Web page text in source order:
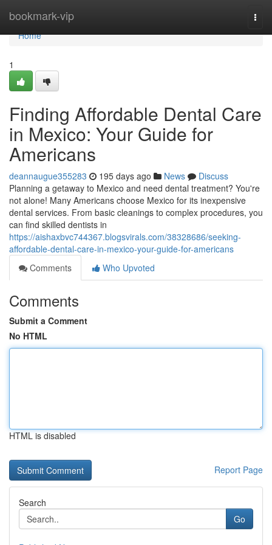
bookmark-vip
Home
Home
1
Finding Affordable Dental Care
in Mexico: Your Guide for
Americans
deannaugue355283 195 days ago News
Discuss
Planning a getaway to Mexico and need dental treatment? You're
not alone! Many Americans choose Mexico for its inexpensive
dental services. From basic cleanings to complex procedures, you
can find skilled dentists in
https://aishaxbvc744367.blogsvirals.com/38328686/seeking-
affordable-dental-care-in-mexico-your-guide-for-americans
Comments
Who Upvoted
Comments
Submit a Comment
No HTML
HTML is disabled
Report Page
Search
Go